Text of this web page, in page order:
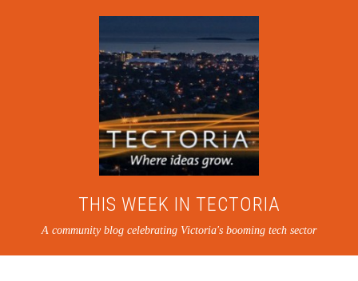
THIS WEEK IN TECTORIA
A community blog celebrating Victoria's booming tech sector